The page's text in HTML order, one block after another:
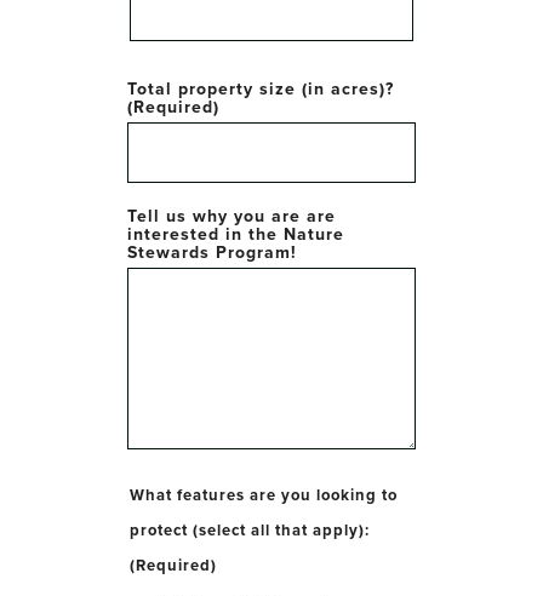
Total property size (in acres)?
(Required)
Tell us why you are are
interested in the Nature
Stewards Program!
What features are you looking to
protect (select all that apply):
(Required)